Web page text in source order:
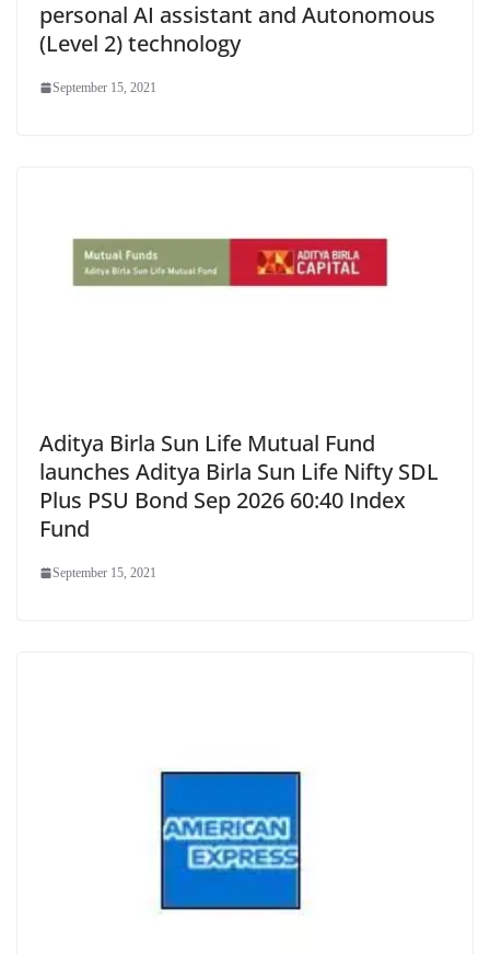
personal AI assistant and Autonomous
(Level 2) technology
September 15, 2021
Aditya Birla Sun Life Mutual Fund
launches Aditya Birla Sun Life Nifty SDL
Plus PSU Bond Sep 2026 60:40 Index
Fund
September 15, 2021